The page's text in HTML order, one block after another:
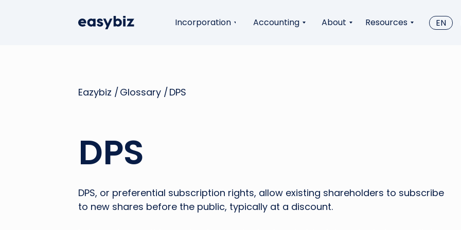
Incorporation Accounting EN
About Resources
Glossary /DPS
Eazybiz /
DPS, or preferential subscription rights, allow existing shareholders to subscribe
to new shares before the public, typically at a discount.
DPS